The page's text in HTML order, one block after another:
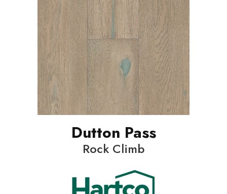
Dutton Pass
Rock Climb